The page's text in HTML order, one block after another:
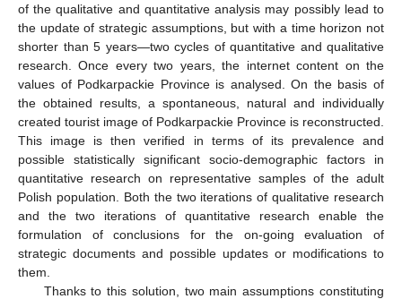
of the qualitative and quantitative analysis may possibly lead to
the update of strategic assumptions, but with a time horizon not
shorter than 5 years—two cycles of quantitative and qualitative
research. Once every two years, the internet content on the
values of Podkarpackie Province is analysed. On the basis of
the obtained results, a spontaneous, natural and individually
created tourist image of Podkarpackie Province is reconstructed.
This image is then verified in terms of its prevalence and
possible statistically significant socio-demographic factors in
quantitative research on representative samples of the adult
Polish population. Both the two iterations of qualitative research
and the two iterations of quantitative research enable the
formulation of conclusions for the on-going evaluation of
strategic documents and possible updates or modifications to
them.
Thanks to this solution, two main assumptions constituting